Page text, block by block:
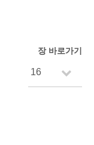
장 바로가기